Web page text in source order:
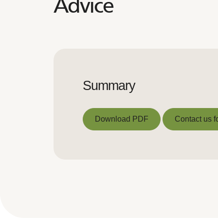
Advice
Summary
Download PDF Contact us